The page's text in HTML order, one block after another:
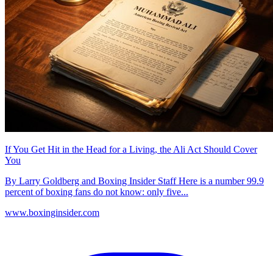
If You Get Hit in the Head for a Living, the Ali Act Should Cover
You
By Larry Goldberg and Boxing Insider Staff Here is a number 99.9
percent of boxing fans do not know: only five...
www.boxinginsider.com